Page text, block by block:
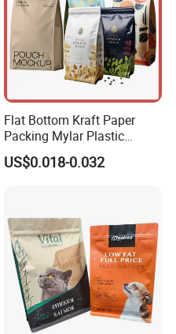
Flat Bottom Kraft Paper
Packing Mylar Plastic
Zipper Packaging Frozen
Dry Fruits Nuts Stand up
Bag for Coffee Beans Tea
US$0.018-0.032